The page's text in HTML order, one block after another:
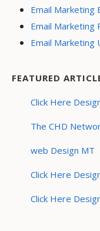
Email Marketing
Email Marketing
Email Marketing
FEATURED
Click Here
The CHD
web Design MT
Click Here
Click Here